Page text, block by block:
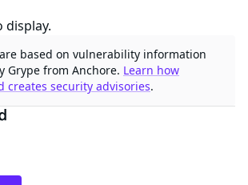
display.
based on vulnerability information
Grype from Anchore. Learn how
creates security advisories.
source for